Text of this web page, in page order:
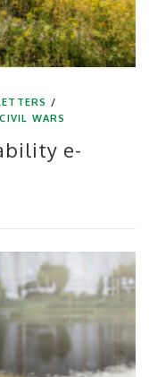
/
WARS
e-